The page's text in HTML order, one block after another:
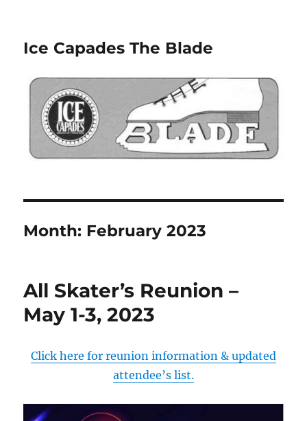
Ice Capades The Blade
Month: February 2023
All Skater’s Reunion –
May 1-3, 2023
Click here for reunion information & updated
attendee’s list.